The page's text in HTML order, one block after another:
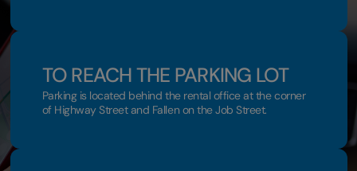
TO REACH THE PARKING LOT
Parking is located behind the rental office at the corner
of Highway Street and Fallen on the Job Street.